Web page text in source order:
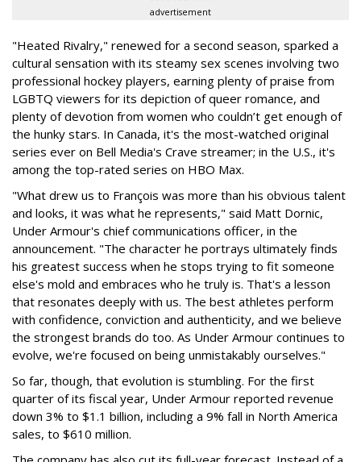
advertisement
"Heated Rivalry," renewed for a second season, sparked a
cultural sensation with its steamy sex scenes involving two
professional hockey players, earning plenty of praise from
LGBTQ viewers for its depiction of queer romance, and
plenty of devotion from women who couldn’t get enough of
the hunky stars. In Canada, it's the most-watched original
series ever on Bell Media's Crave streamer; in the U.S., it's
among the top-rated series on HBO Max.
"What drew us to François was more than his obvious talent
and looks, it was what he represents," said Matt Dornic,
Under Armour's chief communications officer, in the
announcement. "The character he portrays ultimately finds
his greatest success when he stops trying to fit someone
else's mold and embraces who he truly is. That's a lesson
that resonates deeply with us. The best athletes perform
with confidence, conviction and authenticity, and we believe
the strongest brands do too. As Under Armour continues to
evolve, we're focused on being unmistakably ourselves."
So far, though, that evolution is stumbling. For the first
quarter of its fiscal year, Under Armour reported revenue
down 3% to $1.1 billion, including a 9% fall in North America
sales, to $610 million.